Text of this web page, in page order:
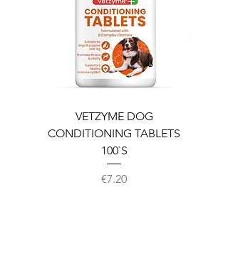
VETZYME DOG
CONDITIONING TABLETS
100`S
Price
€7.20